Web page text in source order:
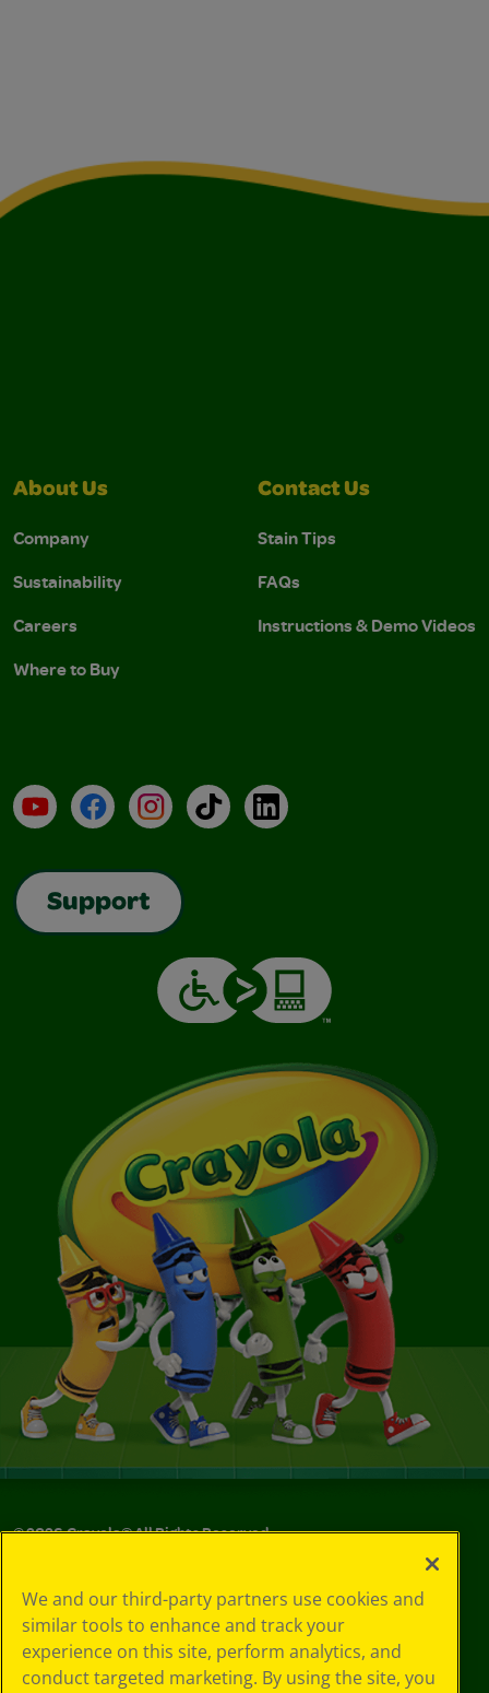
About Us
Company
Sustainability
Careers
Where to Buy
Contact Us
Stain Tips
FAQs
Instructions & Demo Videos
YouTubeFacebookInstagramTikTokLinkedIn
Support
©2026Crayola® All Rights Reserved.
Choices
Privacy Policy
SMS Terms
GDPR
We and our third-party partners use cookies and
similar tools to enhance and track your
experience on this site, perform analytics, and
conduct targeted marketing. By using the site, you